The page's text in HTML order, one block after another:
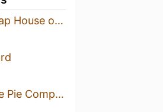
The Local Tap House of Nyack
Mom's Apple Pie Company - Hill High